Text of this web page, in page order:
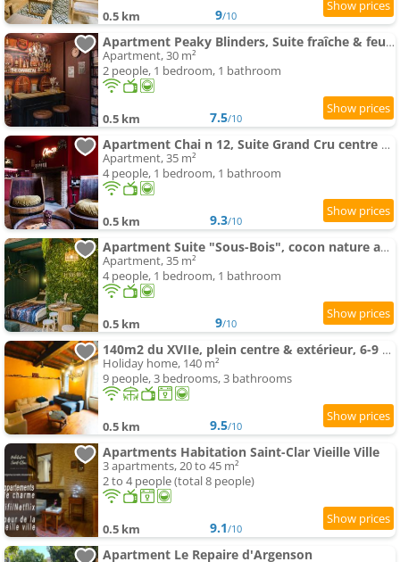
0.5 km 9/10
Apartment Peaky Blinders, Suite fraîche & feutrée centre Historique
Apartment, 30 m²
2 people, 1 bedroom, 1 bathroom
0.5 km 7.5/10
Apartment Chai n 12, Suite Grand Cru centre historique
Apartment, 35 m²
4 people, 1 bedroom, 1 bathroom
0.5 km 9.3/10
Apartment Suite "Sous-Bois", cocon nature au coeur historique
Apartment, 35 m²
4 people, 1 bedroom, 1 bathroom
0.5 km 9/10
140m2 du XVIIe, plein centre & extérieur, 6-9 pers
Holiday home, 140 m²
9 people, 3 bedrooms, 3 bathrooms
0.5 km 9.5/10
Apartments Habitation Saint-Clar Vieille Ville
3 apartments, 20 to 45 m²
2 to 4 people (total 8 people)
0.5 km 9.1/10
Apartment Le Repaire d'Argenson